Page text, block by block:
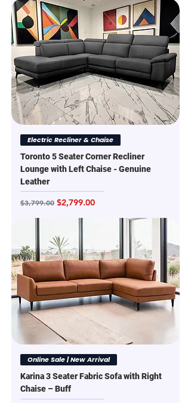
Electric Recliner & Chaise
Toronto 5 Seater Corner Recliner
Lounge with Left Chaise - Genuine
Leather
Regular Price
$3,799.00 Sale Price
$2,799.00
Online Sale | New Arrival
Karina 3 Seater Fabric Sofa with Right
Chaise – Buff